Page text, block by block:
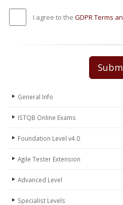
I agree to the GDPR Terms
General Info
ISTQB Online Exams
Foundation Level v4.0
Agile Tester Extension
Advanced Level
Specialist Levels